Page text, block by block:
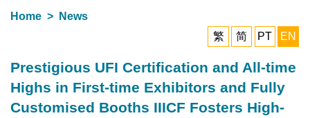
Home
News
繁
简 PT EN
Prestigious UFI Certification and All-time
Highs in First-time Exhibitors and Fully
Customised Booths IIICF Fosters High-